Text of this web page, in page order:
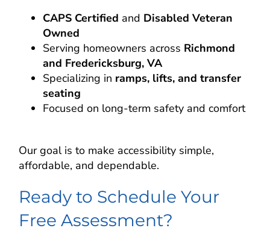
CAPS Certified and Disabled Veteran
Owned
Serving homeowners across Richmond
and Fredericksburg, VA
Specializing in ramps, lifts, and transfer
seating
Focused on long-term safety and comfort
Our goal is to make accessibility simple,
affordable, and dependable.
Ready to Schedule Your
Free Assessment?